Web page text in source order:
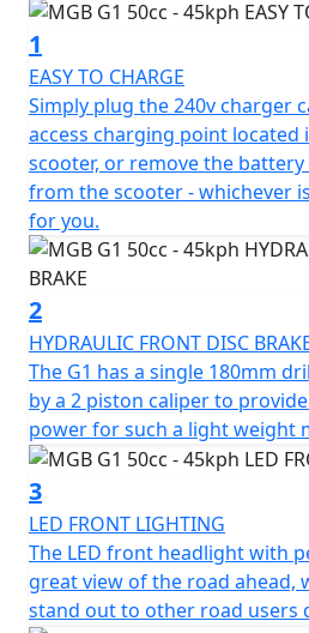
Can also be ridden without L
if you passed your driving test
G1 boasts a sleek and modern
from the rest. Equipped with a
can achieve a range of up to 52
top speed of 45Kmh (29Mph)
Zero Emissions
Zero Road Tax
Low Insurance Group
Low Maintenance
Fully Automatic, Twist and Go
Lightweight - Scooter weighs
Battery range of 52 kms
1
EASY TO CHARGE
Simply plug the 240v charger
access charging point located
scooter, or remove the
from the scooter - whichever
for you.
2
HYDRAULIC FRONT DISC
The G1 has a single 180mm
by a 2 piston caliper to
power for such a light weight
3
LED FRONT LIGHTING
The LED front headlight with
great view of the road ahead,
stand out to other road users